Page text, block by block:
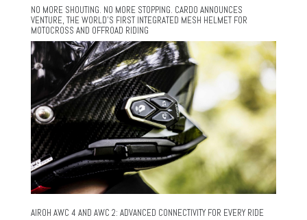
NO MORE SHOUTING. NO MORE STOPPING. CARDO ANNOUNCES
VENTURE, THE WORLD’S FIRST INTEGRATED MESH HELMET FOR
MOTOCROSS AND OFFROAD RIDING
AIROH AWC 4 AND AWC 2: ADVANCED CONNECTIVITY FOR EVERY RIDE